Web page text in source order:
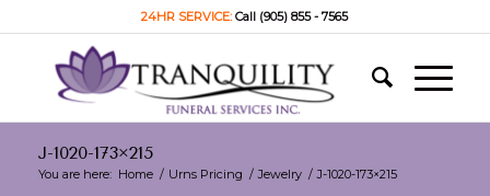
24HR SERVICE:Call (905) 855 - 7565
J-1020-173×215
You are here: Home / Urns Pricing / Jewelry / J-1020-173×215